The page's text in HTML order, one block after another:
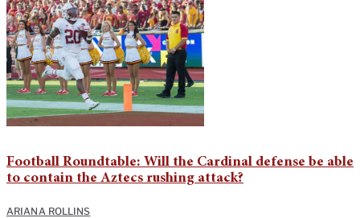
Football Roundtable: Will the Cardinal defense be able
to contain the Aztecs rushing attack?
ARIANA ROLLINS